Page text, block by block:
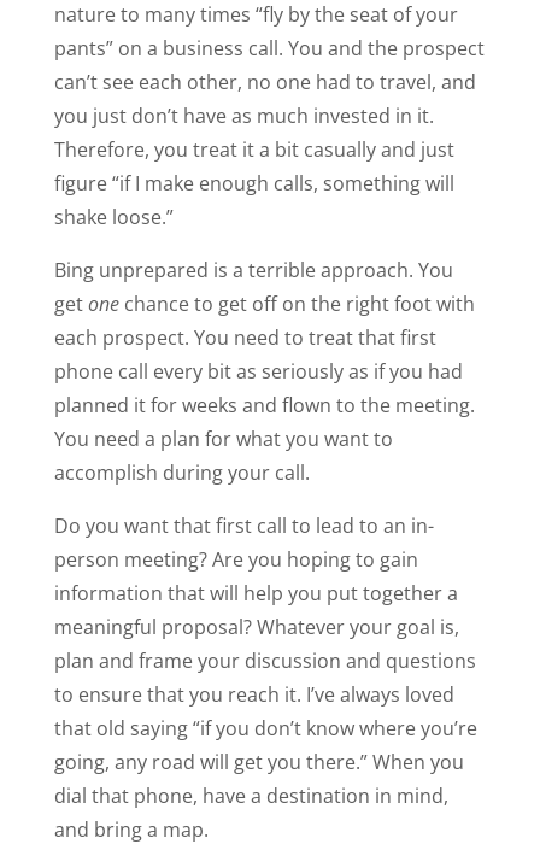
nature to many times “fly by the seat of your
pants” on a business call. You and the prospect
can’t see each other, no one had to travel, and
you just don’t have as much invested in it.
Therefore, you treat it a bit casually and just
figure “if I make enough calls, something will
shake loose.”
Bing unprepared is a terrible approach. You
getone chance to get off on the right foot with
each prospect. You need to treat that first
phone call every bit as seriously as if you had
planned it for weeks and flown to the meeting.
You need a plan for what you want to
accomplish during your call.
Do you want that first call to lead to an in-
person meeting? Are you hoping to gain
information that will help you put together a
meaningful proposal? Whatever your goal is,
plan and frame your discussion and questions
to ensure that you reach it. I’ve always loved
that old saying “if you don’t know where you’re
going, any road will get you there.” When you
dial that phone, have a destination in mind,
and bring a map.